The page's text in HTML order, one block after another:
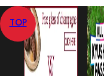
TOP